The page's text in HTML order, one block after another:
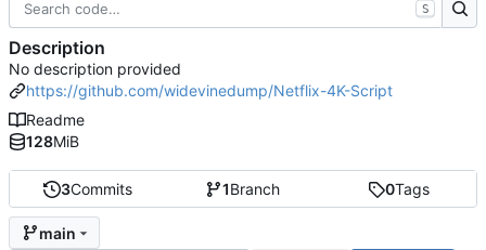
3Commits 1Branch 0Tags
main
S
Description
No description provided
https://github.com/widevinedump/Netflix-4K-Script
Readme
128MiB